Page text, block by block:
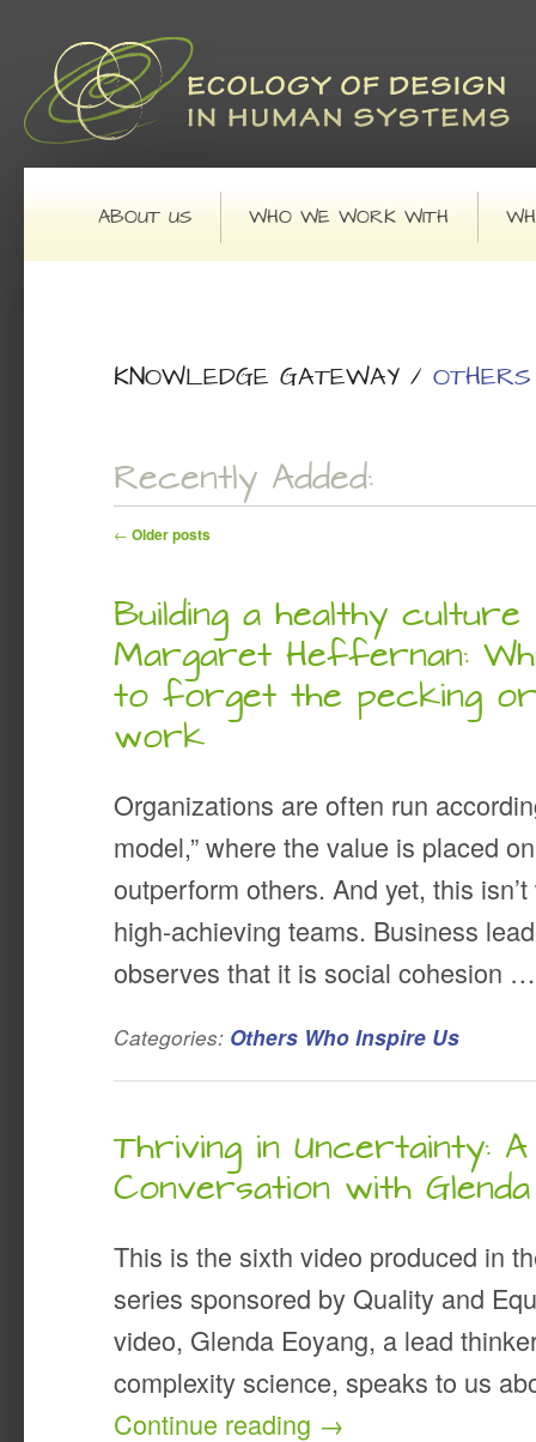
Main menu
SKIP TO PRIMARY CONTENT
SKIP TO SECONDARY CONTENT
ABOUT US
WHO WE WORK WITH
KNOWLEDGE GATEWAY /
Recently Added:
Post navigation
← Older posts
Building a healthy culture
Margaret Heffernan:
to forget the pecking
work
Organizations are often run
model,” where the value is placed
outperform others. And yet, this
high-achieving teams. Business
observes that it is social cohesion
Categories: Others Who Inspire Us
Thriving in Uncertainty: A
Conversation with
This is the sixth video produced in
series sponsored by Quality and
video, Glenda Eoyang, a lead
complexity science, speaks to us
Continue reading →